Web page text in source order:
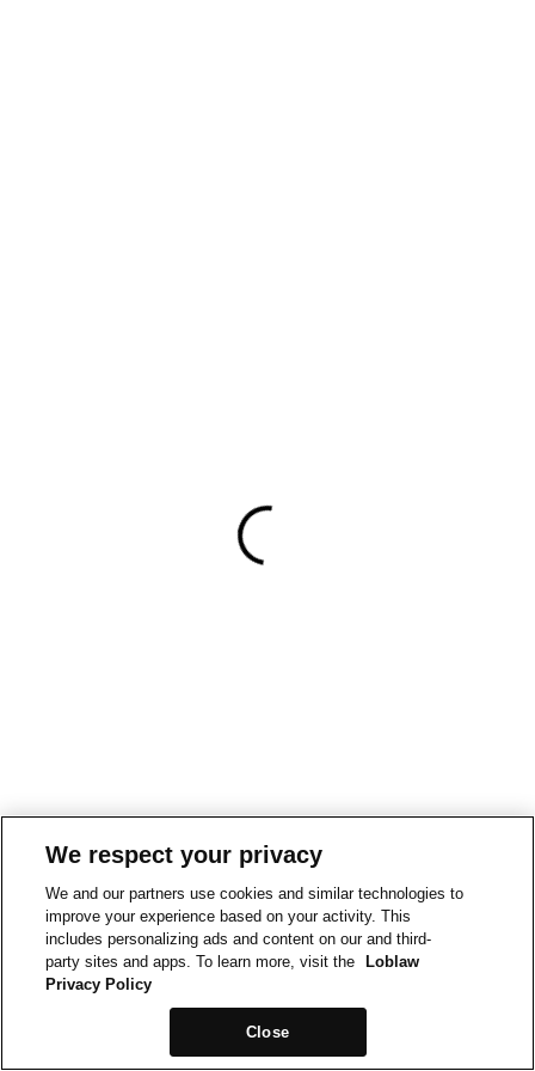
We respect your privacy
We and our partners use cookies and similar technologies to
improve your experience based on your activity. This
includes personalizing ads and content on our and third-
party sites and apps. To learn more, visit the
Loblaw
Privacy Policy
Close